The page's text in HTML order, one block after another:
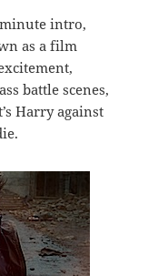
intro,
as a film
battle scenes,
Harry against